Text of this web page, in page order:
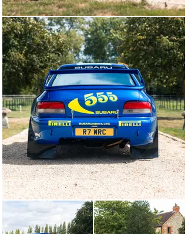
heavy-duty bull bars were fitted directly to the chassis,
mounted both behind and ahead of the front bumper. In
the boot, there was an extra spare wheel and an
enlarged 120-litre capacity. The drivers themselves
received no such special measures. A film of heat-
shielding reflective window tint and additional spotlights
on the wing mirrors were deemed sufficient for McRae
and Grist.
The main talking point ahead of the 1998 Safari Rally
was the intense rainfall in the weeks prior, which had
flooded the rivers and washed the stages clear of sand,
leaving behind an un-cushioned bed of punishing rocks.
It had also turned the stunning African landscape a deep
shade of luscious green. Day one’s six special stages
stretched a staggering 364 kilometres from Nairobi
south into the bush – further than most rallies cover in
three days.
After a strong start, McRae and Grist encountered an
unforeseen issue on the second special stage of the
rally when the chunky tread on their rear Pirelli tyres